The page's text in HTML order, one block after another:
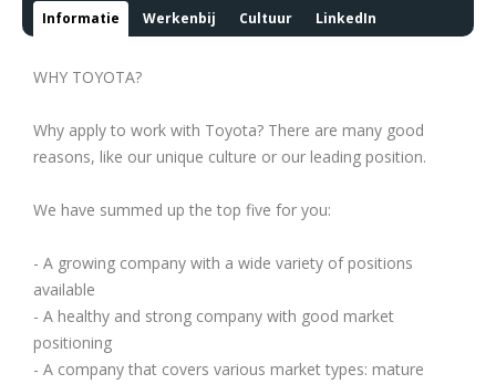
Informatie Werkenbij Cultuur LinkedIn
WHY TOYOTA?
Why apply to work with Toyota? There are many good
reasons, like our unique culture or our leading position.
We have summed up the top five for you:
- A growing company with a wide variety of positions
available
- A healthy and strong company with good market
positioning
- A company that covers various market types: mature